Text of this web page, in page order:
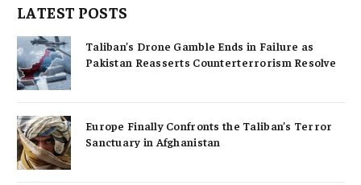
LATEST POSTS
Taliban’s Drone Gamble Ends in Failure as
Pakistan Reasserts Counterterrorism Resolve
Europe Finally Confronts the Taliban’s Terror
Sanctuary in Afghanistan